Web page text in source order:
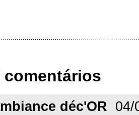
comentários
déc'OR 04/